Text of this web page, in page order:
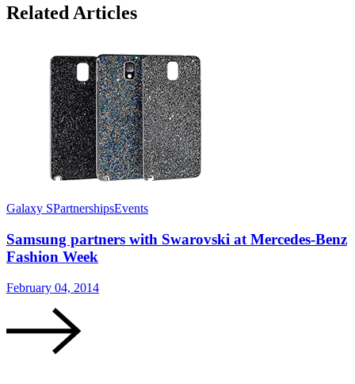
Related Articles
Galaxy SPartnershipsEvents
Samsung partners with Swarovski at Mercedes-Benz
Fashion Week
February 04, 2014